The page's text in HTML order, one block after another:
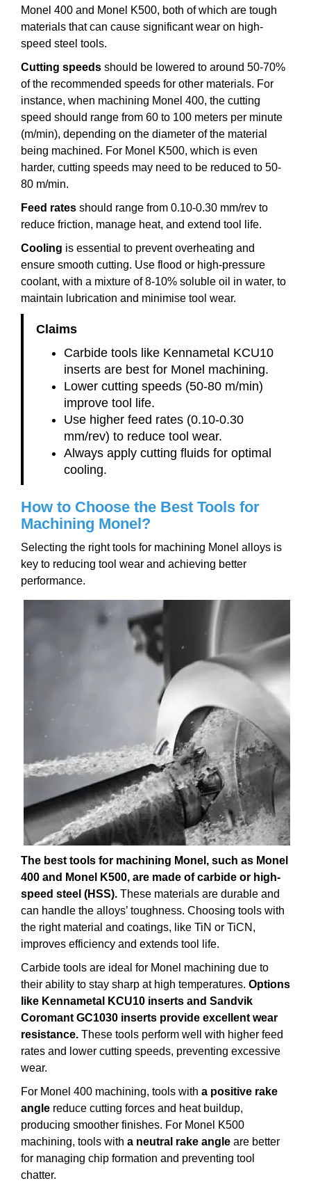
Monel 400 and Monel K500, both of which are tough
materials that can cause significant wear on high-
speed steel tools.
Cutting speeds should be lowered to around 50-70%
of the recommended speeds for other materials. For
instance, when machining Monel 400, the cutting
speed should range from 60 to 100 meters per minute
(m/min), depending on the diameter of the material
being machined. For Monel K500, which is even
harder, cutting speeds may need to be reduced to 50-
80 m/min.
Feed rates should range from 0.10-0.30 mm/rev to
reduce friction, manage heat, and extend tool life.
Cooling is essential to prevent overheating and
ensure smooth cutting. Use flood or high-pressure
coolant, with a mixture of 8-10% soluble oil in water, to
maintain lubrication and minimise tool wear.
Claims
Carbide tools like Kennametal KCU10
inserts are best for Monel machining.
Lower cutting speeds (50-80 m/min)
improve tool life.
Use higher feed rates (0.10-0.30
mm/rev) to reduce tool wear.
Always apply cutting fluids for optimal
cooling.
How to Choose the Best Tools for
Machining Monel?
Selecting the right tools for machining Monel alloys is
key to reducing tool wear and achieving better
performance.
The best tools for machining Monel, such as Monel
400 and Monel K500, are made of carbide or high-
speed steel (HSS). These materials are durable and
can handle the alloys’ toughness. Choosing tools with
the right material and coatings, like TiN or TiCN,
improves efficiency and extends tool life.
Carbide tools are ideal for Monel machining due to
their ability to stay sharp at high temperatures. Options
like Kennametal KCU10 inserts and Sandvik
Coromant GC1030 inserts provide excellent wear
resistance. These tools perform well with higher feed
rates and lower cutting speeds, preventing excessive
wear.
For Monel 400 machining, tools with a positive rake
angle reduce cutting forces and heat buildup,
producing smoother finishes. For Monel K500
machining, tools with a neutral rake angle are better
for managing chip formation and preventing tool
chatter.